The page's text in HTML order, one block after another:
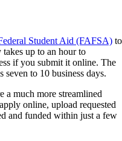
Student Aid (FAFSA) to
takes up to an hour to
if you submit it online. The
seven to 10 business days.
a much more streamlined
online, upload requested
and funded within just a few